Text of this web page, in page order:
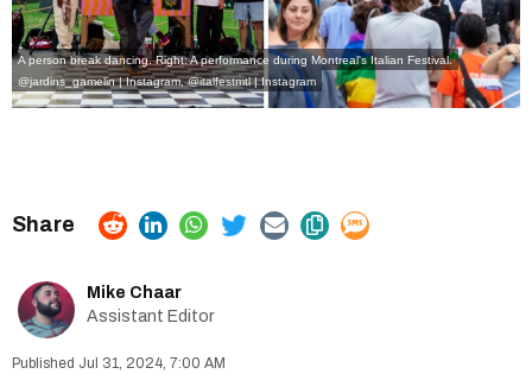
A person break dancing. Right: A performance during Montreal's Italian Festival.
@jardins_gamelin | Instagram,@italfestmtl | Instagram
Mike Chaar
Assistant Editor
Jul 31, 2024, 7:00 AM